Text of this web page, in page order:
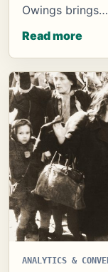
Owings brings…
Read more
ANALYTICS &